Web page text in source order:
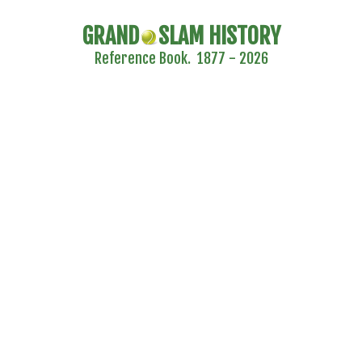
GRAND SLAM HISTORY
Reference Book. 1877 - 2026